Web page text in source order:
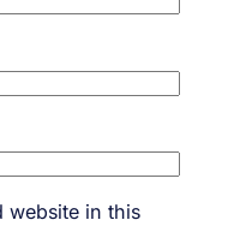
website in this